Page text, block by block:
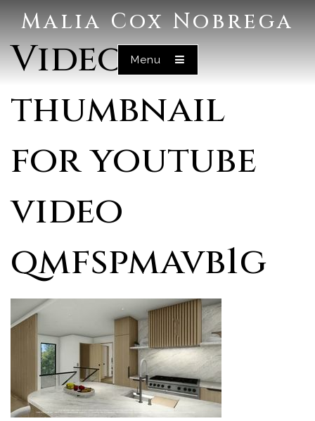
Malia Cox Nobrega
Menu
Video
thumbnail
for youtube
video
qmfspmavb1g